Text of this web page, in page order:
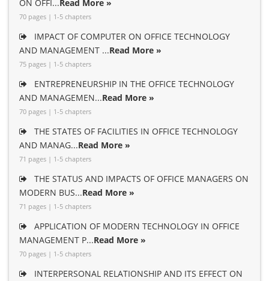
ON OFFI... Read More »
70 pages | 1-5 chapters
IMPACT OF COMPUTER ON OFFICE TECHNOLOGY
AND MANAGEMENT ...Read More »
75 pages | 1-5 chapters
ENTREPRENEURSHIP IN THE OFFICE TECHNOLOGY
AND MANAGEMEN...Read More »
70 pages | 1-5 chapters
THE STATES OF FACILITIES IN OFFICE TECHNOLOGY
AND MANAG...Read More »
71 pages | 1-5 chapters
THE STATUS AND IMPACTS OF OFFICE MANAGERS ON
MODERN BUS...Read More »
71 pages | 1-5 chapters
APPLICATION OF MODERN TECHNOLOGY IN OFFICE
MANAGEMENT P...Read More »
70 pages | 1-5 chapters
INTERPERSONAL RELATIONSHIP AND ITS EFFECT ON